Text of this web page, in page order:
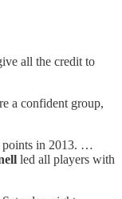
all the credit to
a confident group,
points in 2013. …
led all players with